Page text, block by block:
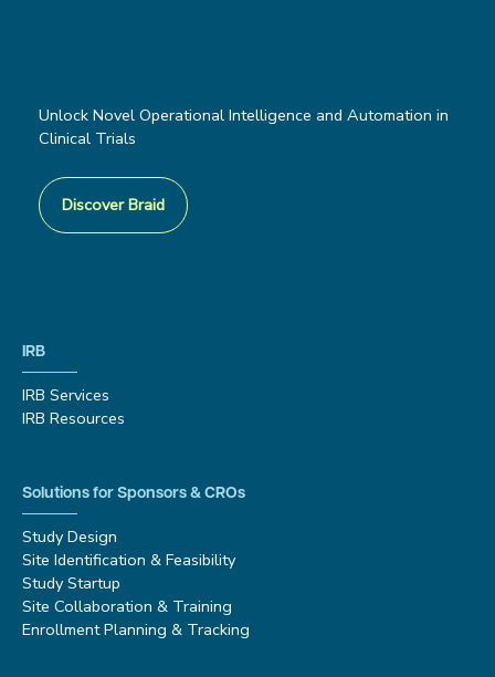
Unlock Novel Operational Intelligence and Automation in
Clinical Trials
Discover Braid
IRB
IRB Services
IRB Resources
Solutions for Sponsors & CROs
Study Design
Site Identification & Feasibility
Study Startup
Site Collaboration & Training
Enrollment Planning & Tracking